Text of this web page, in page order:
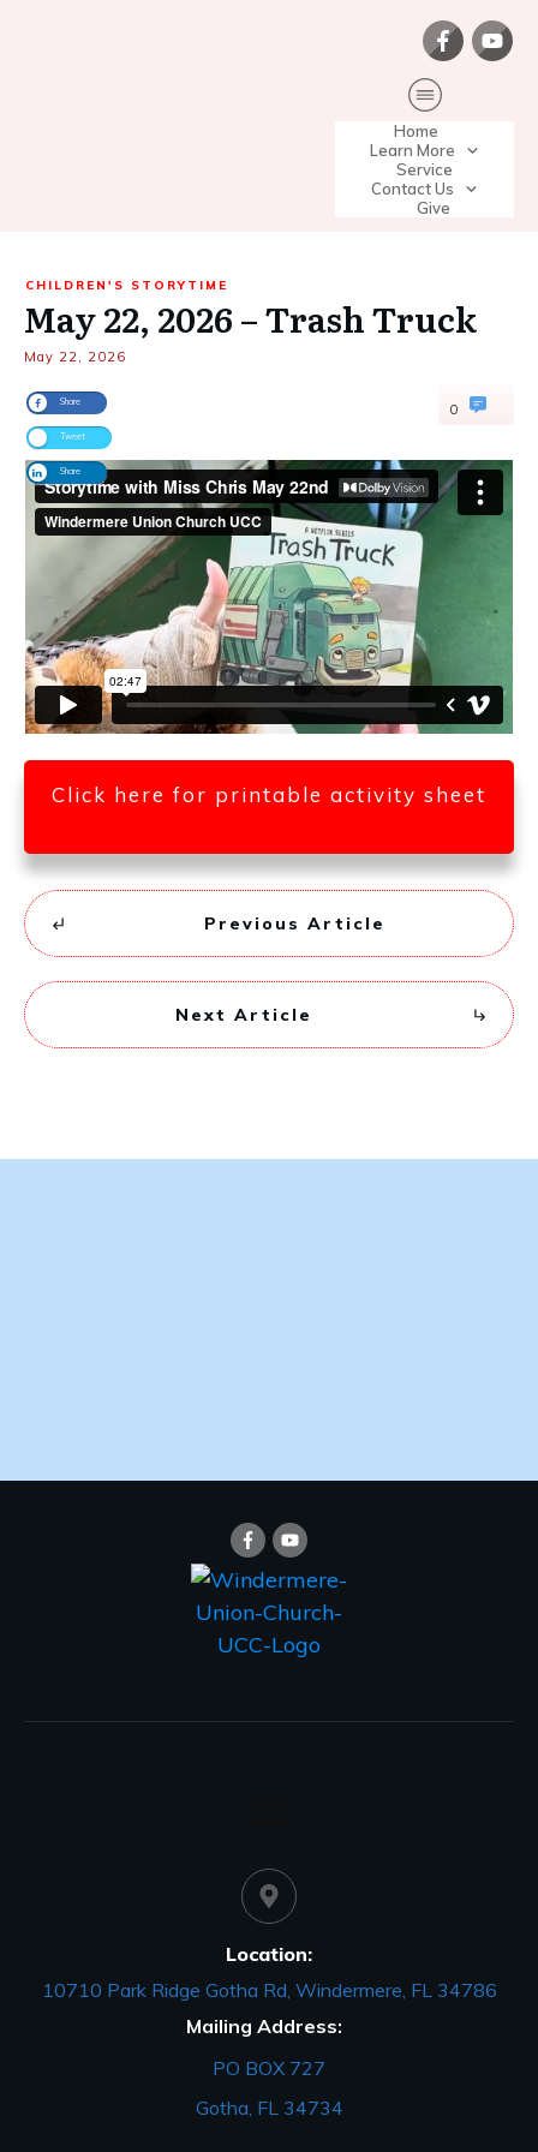
Home
Learn More
Service
Contact Us
Give
0
Share
Tweet
Share
CHILDREN'S STORYTIME
May 22, 2026 – Trash Truck
May 22, 2026
Click here for printable activity sheet
Previous Article
Next Article
Location:
10710 Park Ridge Gotha Rd, Windermere, FL 34786
Mailing Address:
PO BOX 727
Gotha, FL 34734